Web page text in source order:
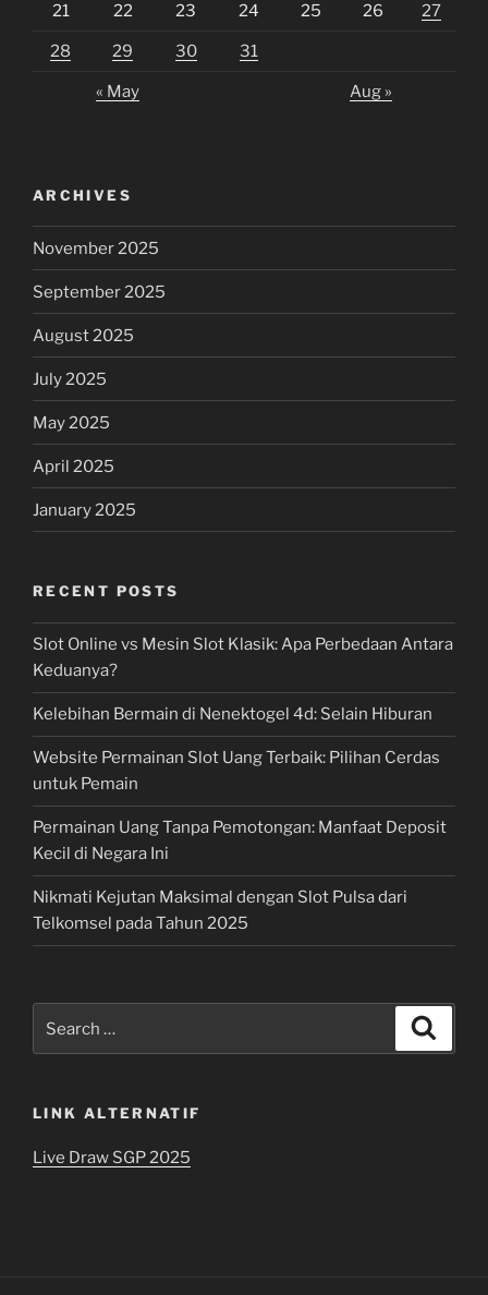
21 22 23 24 25 26 27
28 29 30 31
« May Aug »
ARCHIVES
November 2025
September 2025
August 2025
July 2025
May 2025
April 2025
January 2025
RECENT POSTS
Slot Online vs Mesin Slot Klasik: Apa Perbedaan Antara
Keduanya?
Kelebihan Bermain di Nenektogel 4d: Selain Hiburan
Website Permainan Slot Uang Terbaik: Pilihan Cerdas
untuk Pemain
Permainan Uang Tanpa Pemotongan: Manfaat Deposit
Kecil di Negara Ini
Nikmati Kejutan Maksimal dengan Slot Pulsa dari
Telkomsel pada Tahun 2025
for:
LINK ALTERNATIF
Live Draw SGP 2025